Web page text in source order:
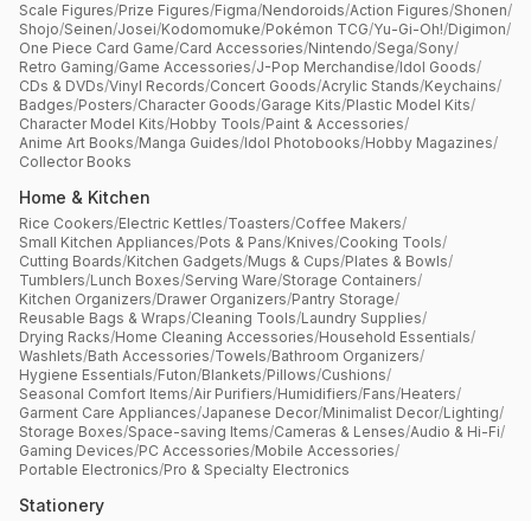
Scale Figures/Prize Figures/Figma/Nendoroids/Action Figures/Shonen/
Shojo/Seinen/Josei/Kodomomuke/Pokémon TCG/Yu-Gi-Oh!/Digimon/
One Piece Card Game/Card Accessories/Nintendo/Sega/Sony/
Retro Gaming/Game Accessories/J-Pop Merchandise/Idol Goods/
CDs & DVDs/Vinyl Records/Concert Goods/Acrylic Stands/Keychains/
Badges/Posters/Character Goods/Garage Kits/Plastic Model Kits/
Character Model Kits/Hobby Tools/Paint & Accessories/
Anime Art Books/Manga Guides/Idol Photobooks/Hobby Magazines/
Collector Books
Home & Kitchen
Rice Cookers/Electric Kettles/Toasters/Coffee Makers/
Small Kitchen Appliances/Pots & Pans/Knives/Cooking Tools/
Cutting Boards/Kitchen Gadgets/Mugs & Cups/Plates & Bowls/
Tumblers/Lunch Boxes/Serving Ware/Storage Containers/
Kitchen Organizers/Drawer Organizers/Pantry Storage/
Reusable Bags & Wraps/Cleaning Tools/Laundry Supplies/
Drying Racks/Home Cleaning Accessories/Household Essentials/
Washlets/Bath Accessories/Towels/Bathroom Organizers/
Hygiene Essentials/Futon/Blankets/Pillows/Cushions/
Seasonal Comfort Items/Air Purifiers/Humidifiers/Fans/Heaters/
Garment Care Appliances/Japanese Decor/Minimalist Decor/Lighting/
Storage Boxes/Space-saving Items/Cameras & Lenses/Audio & Hi-Fi/
Gaming Devices/PC Accessories/Mobile Accessories/
Portable Electronics/Pro & Specialty Electronics
Stationery